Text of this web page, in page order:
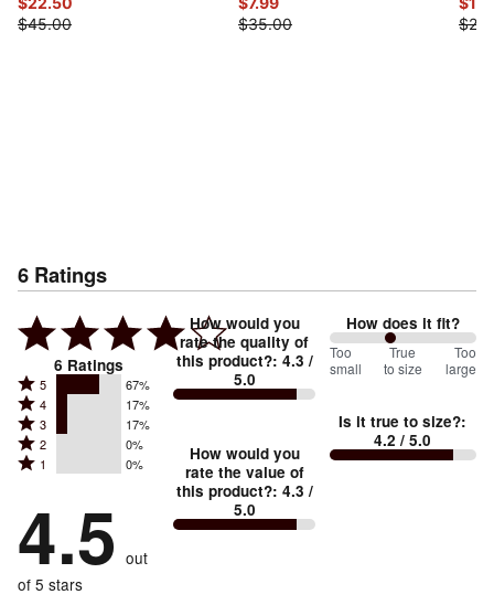
$45.00
$35.00
6 Ratings
6 Ratings
Rated
5
stars
by
reviewers
5 67%
Rated
4
stars
by
of
reviewers
4 17%
Rated
3
stars
17%
of
reviewers
3 17%
Rated
2
by
0%
reviewers
2 0%
Rated
stars
by
0%
of
1 0%
4.5 out
of 5 stars
How would you
rate the quality of
this product?: 4.3 /
5.0
How would you
rate the value of
this product?: 4.3 /
5.0
How does it fit?
83%
between
small
and
Too
small
True
to size
Too
large
Is it true to size?:
4.2 / 5.0